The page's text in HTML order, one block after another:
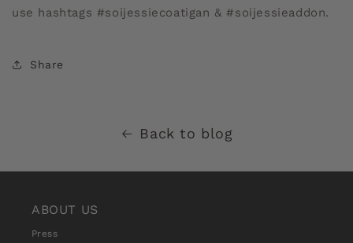
use hashtags #soijessiecoatigan & #soijessieaddon.
Share
Back to blog
ABOUT US
Press